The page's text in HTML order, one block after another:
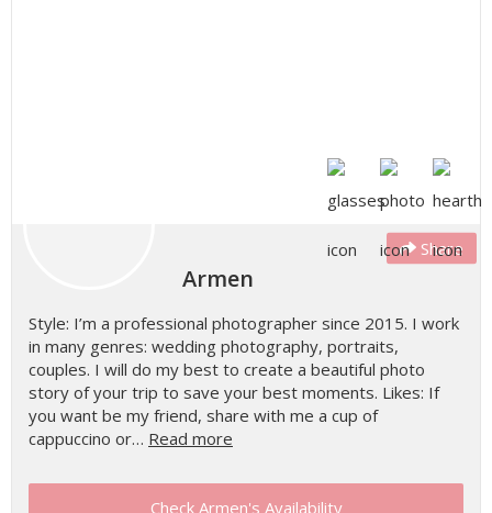
Share
Armen
Style: I’m a professional photographer since 2015. I work
in many genres: wedding photography, portraits,
couples. I will do my best to create a beautiful photo
story of your trip to save your best moments. Likes: If
you want be my friend, share with me a cup of
cappuccino or… Read more
Check Armen's Availability